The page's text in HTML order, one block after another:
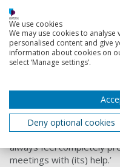
QAA commissioned a
which has been highly
was its popularity, we
aimed at a staff
through key concepts in
evidence, with
Alexander Hedlund
2019-21) said,
infographics and a
guide is a one-stop shop
always feel completely
meetings with (its) help.’
We use cookies
We may use cookies to
personalised content and give
information about cookies on
select ‘Manage settings’.
Deny optional cookies